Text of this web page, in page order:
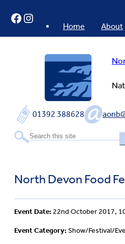
content
01392 388628
Home About
Facebook
Instagram
North Devon Food
Event Date: 22nd October 2017,
Event Category:Show/Festival/